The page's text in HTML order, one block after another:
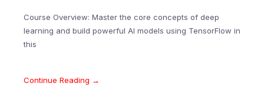
Course Overview: Master the core concepts of deep
learning and build powerful AI models using TensorFlow in
this
Continue Reading →